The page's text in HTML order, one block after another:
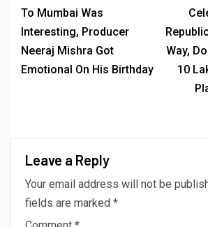
To Mumbai Was
Interesting, Producer
Neeraj Mishra Got
Emotional On His Birthday
Way,
10
Leave a Reply
Your email address will not be
fields are marked *